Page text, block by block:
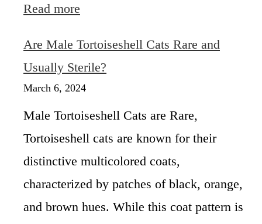
n
Read more
a
a
p
e
s
a
Are Male Tortoiseshell Cats Rare and
Usually Sterile?
March 6, 2024
Male Tortoiseshell Cats are Rare,
Tortoiseshell cats are known for their
distinctive multicolored coats,
characterized by patches of black, orange,
and brown hues. While this coat pattern is